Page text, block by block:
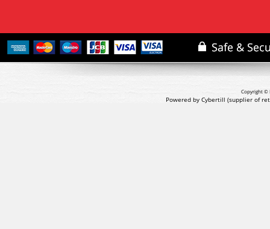
Copyright ©
Powered by Cybertill (supplier of